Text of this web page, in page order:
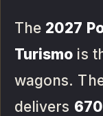
The 2027
Turismo is
wagons.
delivers